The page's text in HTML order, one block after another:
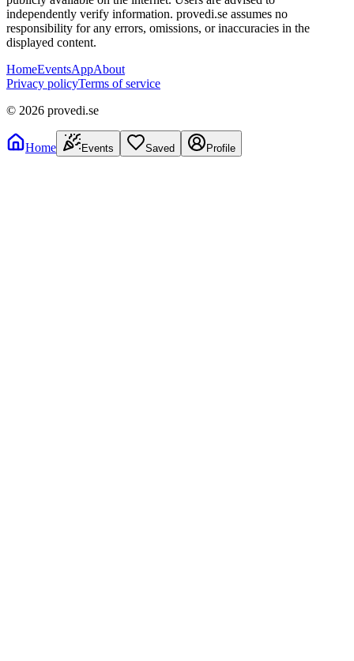
independently verify information. provedi.se assumes no
responsibility for any errors, omissions, or inaccuracies in the
displayed content.
HomeEventsAppAbout
Privacy policyTerms of service
© 2026 provedi.se
Home Events Saved Profile